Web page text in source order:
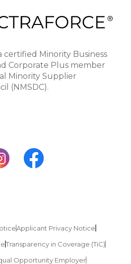
certified Minority Business
Corporate Plus member
Minority Supplier
(NMSDC).
Applicant Privacy Notice
Transparency in Coverage (TiC)
Opportunity Employer